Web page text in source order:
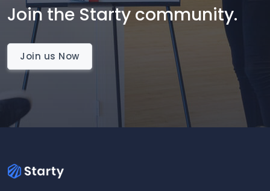
Join the Starty community.
Join us Now